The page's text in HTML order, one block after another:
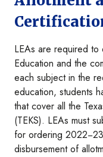
LEAs are required
Education and the
each subject in the
education, students
that cover all the
(TEKS). LEAs must
for ordering
disbursement of